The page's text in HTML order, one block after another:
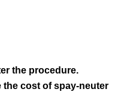
the procedure.
the cost of spay-neuter